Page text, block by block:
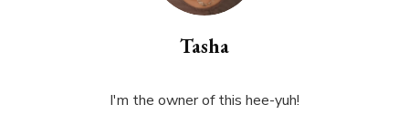
Tasha
I'm the owner of this hee-yuh!